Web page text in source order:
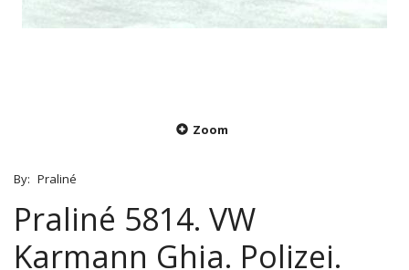
Zoom
By: Praliné
Praliné 5814. VW
Karmann Ghia. Polizei.